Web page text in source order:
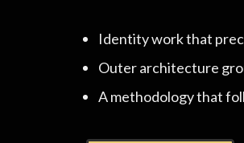
Identity work that
Outer architecture
A methodology that